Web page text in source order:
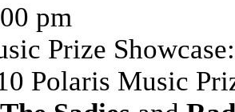
pm
Prize
Polaris Music